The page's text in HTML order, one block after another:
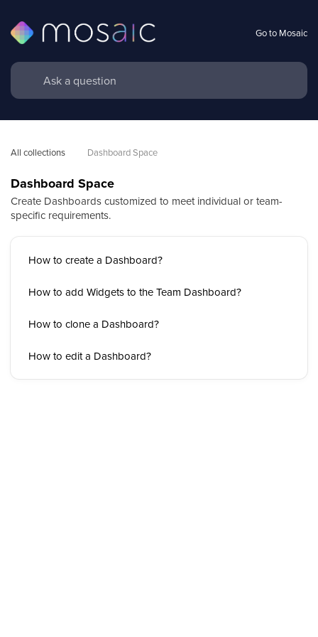
Go to Mosaic
All collections Dashboard Space
Dashboard Space
Create Dashboards customized to meet individual or team-
specific requirements.
How to create a Dashboard?
How to add Widgets to the Team Dashboard?
How to clone a Dashboard?
How to edit a Dashboard?